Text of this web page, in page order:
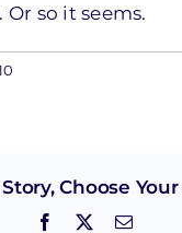
so it seems.
Choose
Facebook Email